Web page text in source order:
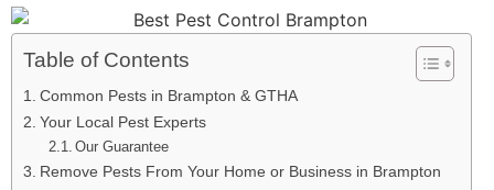
Table of Contents
Common Pests in Brampton & GTHA
Your Local Pest Experts
Our Guarantee
Remove Pests From Your Home or Business in Brampton